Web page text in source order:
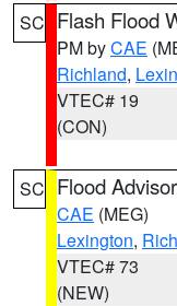
SC Flash Flood
PM byCAE
Richland,
VTEC# 19
(CON)
SC Flood
CAE (MEG)
Lexington,
VTEC# 73
(NEW)